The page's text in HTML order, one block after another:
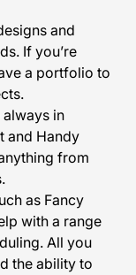
and
If you’re
a portfolio to
always in
and Handy
from
as Fancy
with a range
All you
the ability to